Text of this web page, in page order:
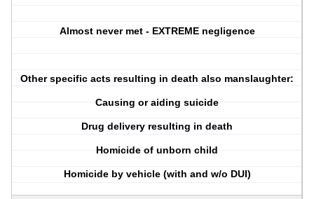
Almost never met - EXTREME negligence
Other specific acts resulting in death also manslaughter:
Causing or aiding suicide
Drug delivery resulting in death
Homicide of unborn child
Homicide by vehicle (with and w/o DUI)